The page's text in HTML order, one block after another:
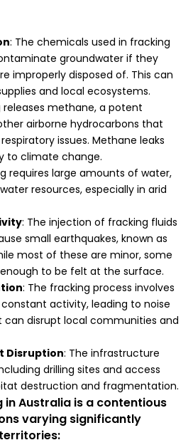
: The chemicals used in fracking
groundwater if they
improperly disposed of. This can
and local ecosystems.
releases methane, a potent
airborne hydrocarbons that
issues. Methane leaks
to climate change.
requires large amounts of water,
resources, especially in arid
: The injection of fracking fluids
small earthquakes, known as
most of these are minor, some
to be felt at the surface.
: The fracking process involves
activity, leading to noise
disrupt local communities and
Disruption: The infrastructure
drilling sites and access
destruction and fragmentation.
in Australia is a contentious
varying significantly